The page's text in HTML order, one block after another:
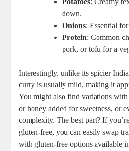
Potatoes: Creamy
‌down.
Onions: ‌Essential
Protein: Common
pork, or tofu for a
Interestingly, unlike its spicier⁤
⁣curry ‌is usually mild, making‌ it
You might also find variations
or honey added for sweetness, ⁣or
complexity. The best part? If
gluten-free, you can easily swap
‍with​ gluten-free​ options​ available